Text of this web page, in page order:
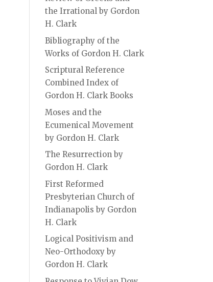
the Irrational by Gordon
H. Clark
Bibliography of the
Works of Gordon H. Clark
Scriptural Reference
Combined Index of
Gordon H. Clark Books
Moses and the
Ecumenical Movement
by Gordon H. Clark
The Resurrection by
Gordon H. Clark
First Reformed
Presbyterian Church of
Indianapolis by Gordon
H. Clark
Logical Positivism and
Neo-Orthodoxy by
Gordon H. Clark